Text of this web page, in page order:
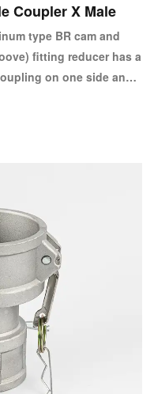
Coupler X Male
type BR cam and
fitting reducer has a
on one side and a
camlock. Male
NPT (National